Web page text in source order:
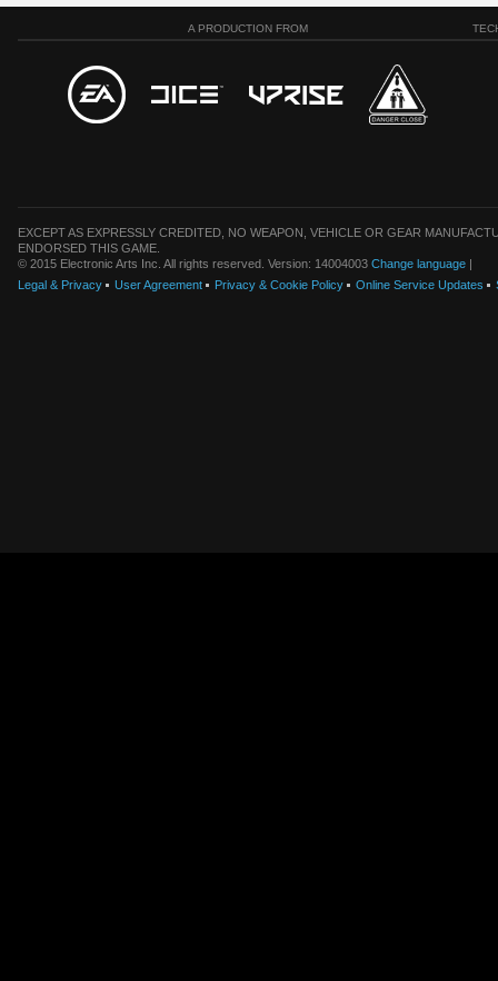
A PRODUCTION FROM
EXCEPT AS EXPRESSLY CREDITED, NO WEAPON, VEHICLE OR GEAR
ENDORSED THIS GAME.
© 2015 Electronic Arts Inc. All rights reserved. Version: 14004003 Change language |
Legal & Privacy
User Agreement Privacy & Cookie Policy Online Service Updates